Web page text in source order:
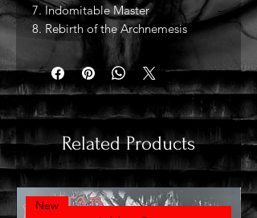
7. Indomitable Master
8. Rebirth of the Archnemesis
Related Products
New